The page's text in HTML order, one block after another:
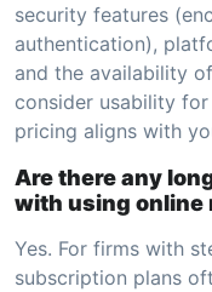
security features
authentication),
and the availability
consider usability
pricing aligns with
Are there any
with using online
Yes. For firms with
subscription plans